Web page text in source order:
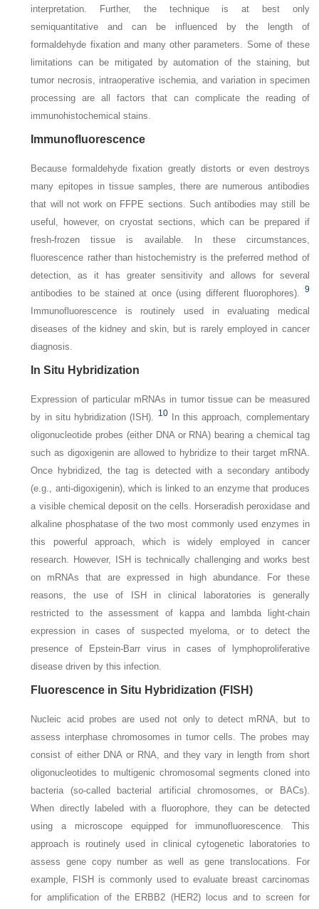
interpretation. Further, the technique is at best only
semiquantitative and can be influenced by the length of
formaldehyde fixation and many other parameters. Some of these
limitations can be mitigated by automation of the staining, but
tumor necrosis, intraoperative ischemia, and variation in specimen
processing are all factors that can complicate the reading of
immunohistochemical stains.
Immunofluorescence
Because formaldehyde fixation greatly distorts or even destroys
many epitopes in tissue samples, there are numerous antibodies
that will not work on FFPE sections. Such antibodies may still be
useful, however, on cryostat sections, which can be prepared if
fresh-frozen tissue is available. In these circumstances,
fluorescence rather than histochemistry is the preferred method of
detection, as it has greater sensitivity and allows for several
antibodies to be stained at once (using different fluorophores). 9
Immunofluorescence is routinely used in evaluating medical
diseases of the kidney and skin, but is rarely employed in cancer
diagnosis.
In Situ Hybridization
Expression of particular mRNAs in tumor tissue can be measured
by in situ hybridization (ISH). 10
In this approach, complementary
oligonucleotide probes (either DNA or RNA) bearing a chemical tag
such as digoxigenin are allowed to hybridize to their target mRNA.
Once hybridized, the tag is detected with a secondary antibody
(e.g., anti-digoxigenin), which is linked to an enzyme that produces
a visible chemical deposit on the cells. Horseradish peroxidase and
alkaline phosphatase of the two most commonly used enzymes in
this powerful approach, which is widely employed in cancer
research. However, ISH is technically challenging and works best
on mRNAs that are expressed in high abundance. For these
reasons, the use of ISH in clinical laboratories is generally
restricted to the assessment of kappa and lambda light-chain
expression in cases of suspected myeloma, or to detect the
presence of Epstein-Barr virus in cases of lymphoproliferative
disease driven by this infection.
Fluorescence in Situ Hybridization (FISH)
Nucleic acid probes are used not only to detect mRNA, but to
assess interphase chromosomes in tumor cells. The probes may
consist of either DNA or RNA, and they vary in length from short
oligonucleotides to multigenic chromosomal segments cloned into
bacteria (so-called bacterial artificial chromosomes, or BACs).
When directly labeled with a fluorophore, they can be detected
using a microscope equipped for immunofluorescence. This
approach is routinely used in clinical cytogenetic laboratories to
assess gene copy number as well as gene translocations. For
example, FISH is commonly used to evaluate breast carcinomas
for amplification of the ERBB2 (HER2) locus and to screen for